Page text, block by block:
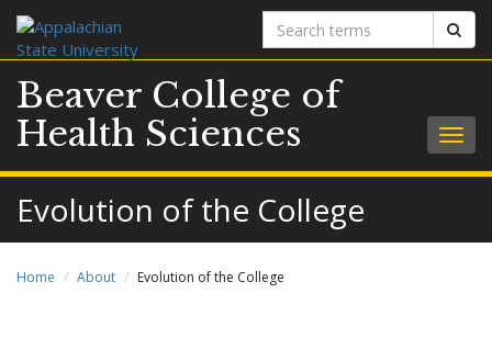
Search
terms
Beaver College of
Health Sciences
Evolution of the College
Home About Evolution of the College